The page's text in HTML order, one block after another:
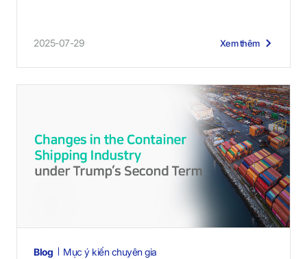
2025-07-29 Xem thêm
Blog Mục ý kiến chuyên gia